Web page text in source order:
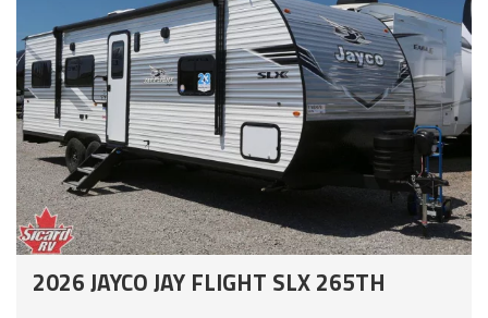
2026 JAYCO JAY FLIGHT SLX 265TH